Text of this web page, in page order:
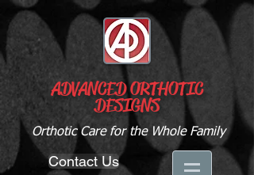
ADVANCED ORTHOTIC
DESIGNS
Orthotic Care for the Whole Family
Contact Us